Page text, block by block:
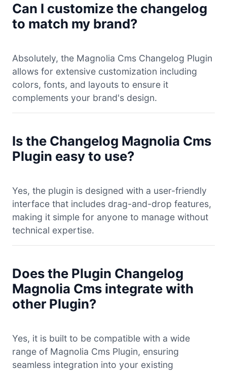
Can I customize the changelog
to match my brand?
Absolutely, the Magnolia Cms Changelog Plugin
allows for extensive customization including
colors, fonts, and layouts to ensure it
complements your brand's design.
Is the Changelog Magnolia Cms
Plugin easy to use?
Yes, the plugin is designed with a user-friendly
interface that includes drag-and-drop features,
making it simple for anyone to manage without
technical expertise.
Does the Plugin Changelog
Magnolia Cms integrate with
other Plugin?
Yes, it is built to be compatible with a wide
range of Magnolia Cms Plugin, ensuring
seamless integration into your existing